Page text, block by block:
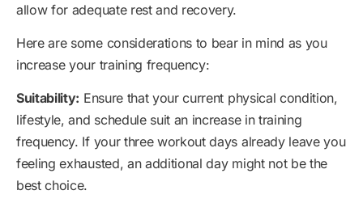
allow for adequate rest and recovery.
Here are some considerations to bear in mind as you
increase your training frequency:
Suitability: Ensure that your current physical condition,
lifestyle, and schedule suit an increase in training
frequency. If your three workout days already leave you
feeling exhausted, an additional day might not be the
best choice.